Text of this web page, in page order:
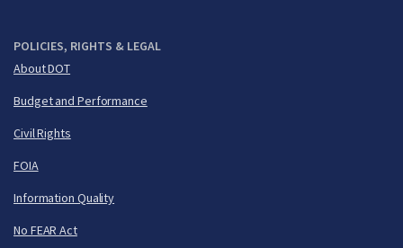
POLICIES, RIGHTS & LEGAL
About DOT
Budget and Performance
Civil Rights
FOIA
Information Quality
No FEAR Act